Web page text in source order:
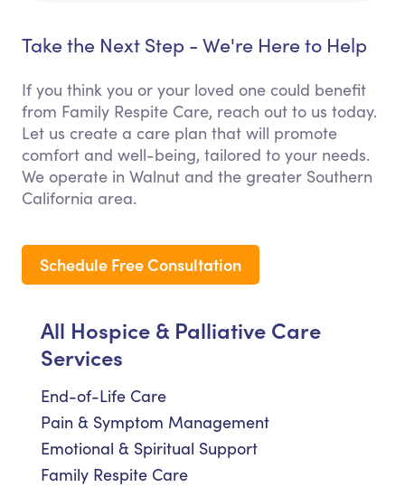
Take the Next Step - We're Here to Help
If you think you or your loved one could benefit
from Family Respite Care, reach out to us today.
Let us create a care plan that will promote
comfort and well-being, tailored to your needs.
We operate in Walnut and the greater Southern
California area.
Schedule Free Consultation
All Hospice & Palliative Care
Services
End-of-Life Care
Pain & Symptom Management
Emotional & Spiritual Support
Family Respite Care